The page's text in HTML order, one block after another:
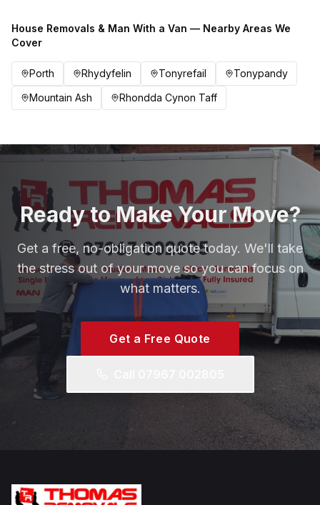
House Removals & Man With a Van — Nearby Areas We
Cover
Porth Rhydyfelin Tonyrefail
Tonypandy
Mountain Ash
Rhondda Cynon Taff
Ready to Make Your Move?
Get a free, no-obligation quote today. We'll take
the stress out of your move so you can focus on
what matters.
Get a Free Quote